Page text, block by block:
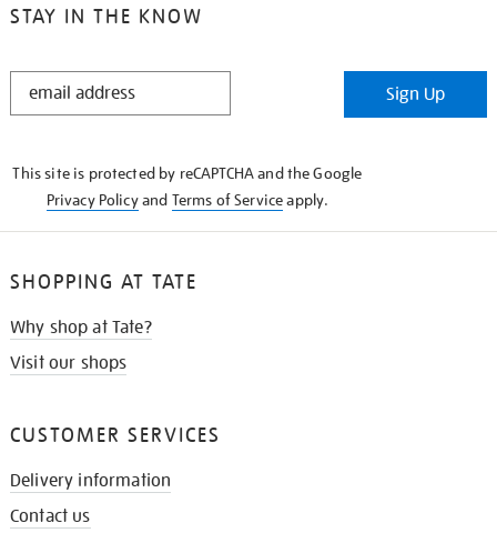
STAY IN THE KNOW
STAY
Sign Up
This site is protected by reCAPTCHA and the Google
Privacy Policyand Terms of Serviceapply.
SHOPPING AT TATE
Why shop at Tate?
Visit our shops
CUSTOMER SERVICES
Delivery information
Contact us